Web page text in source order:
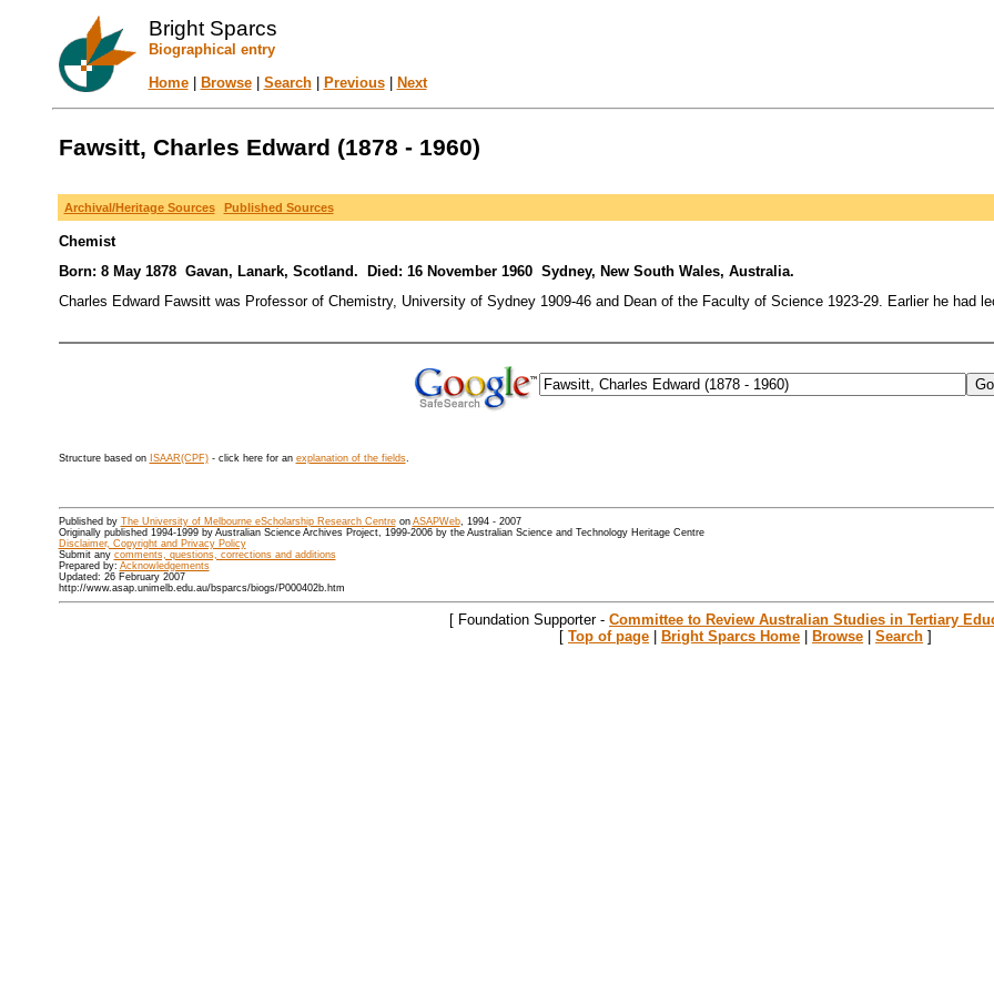
Bright Sparcs
Biographical entry
Home| Browse| Search| Previous| Next
Fawsitt, Charles Edward (1878 - 1960)
Archival/Heritage Sources Published Sources
Chemist
Born: 8 May 1878 Gavan, Lanark, Scotland. Died: 16 November 1960 Sydney, New South Wales, Australia.
Charles Edward Fawsitt was Professor of Chemistry, University of Sydney 1909-46 and Dean of the Faculty of Science 1923-29. Earlier he had
Structure based on ISAAR(CPF)- click here for an explanation of the fields.
Published by The University of Melbourne eScholarship Research Centreon ASAPWeb, 1994 - 2007
Originally published 1994-1999 by Australian Science Archives Project, 1999-2006 by the Australian Science and Technology Heritage Centre
Disclaimer, Copyright and Privacy Policy
Submit any comments, questions, corrections and additions
Prepared by: Acknowledgements
Updated: 26 February 2007
http://www.asap.unimelb.edu.au/bsparcs/biogs/P000402b.htm
[ Foundation Supporter - Committee to Review Australian Studies in Tertiary
[ Top of page | Bright Sparcs Home | Browse | Search ]